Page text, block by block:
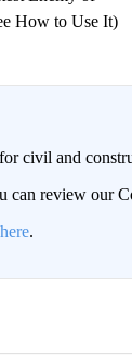
How to Use It)
civil and
can review our
here.
TO BE NOTIFIED